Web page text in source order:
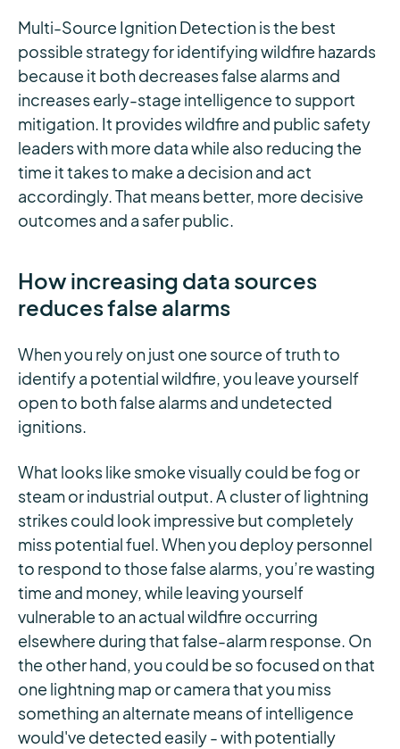
Multi-Source Ignition Detection is the best
possible strategy for identifying wildfire hazards
because it both decreases false alarms and
increases early-stage intelligence to support
mitigation. It provides wildfire and public safety
leaders with more data while also reducing the
time it takes to make a decision and act
accordingly. That means better, more decisive
outcomes and a safer public.
How increasing data sources
reduces false alarms
When you rely on just one source of truth to
identify a potential wildfire, you leave yourself
open to both false alarms and undetected
ignitions.
What looks like smoke visually could be fog or
steam or industrial output. A cluster of lightning
strikes could look impressive but completely
miss potential fuel. When you deploy personnel
to respond to those false alarms, you’re wasting
time and money, while leaving yourself
vulnerable to an actual wildfire occurring
elsewhere during that false-alarm response. On
the other hand, you could be so focused on that
one lightning map or camera that you miss
something an alternate means of intelligence
would've detected easily - with potentially